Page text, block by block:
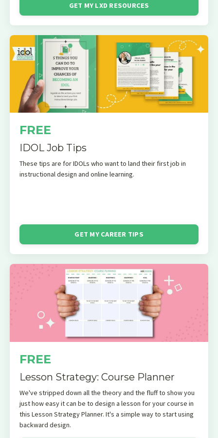
GET MY LXD RESOURCES
FREE
IDOL Job Tips
These tips are for IDOLs who want to land their first job in
instructional design and online learning.
GET MY CAREER TIPS
FREE
Lesson Strategy: Course Planner
We've stripped down all the theory and the fluff to show you
just how easy it can be to design a lesson for your course in
this Lesson Strategy Planner. It's a simple way to start using
backward design.